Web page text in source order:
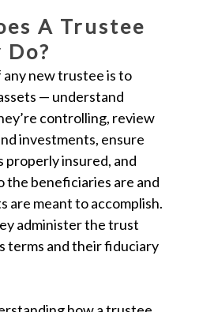
A Trustee
new trustee is to
— understand
controlling, review
investments, ensure
properly insured, and
the beneficiaries are and
are meant to accomplish.
administer the trust
terms and their fiduciary